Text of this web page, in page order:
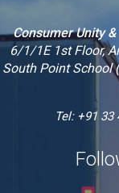
Consumer Unity
6/1/1E 1st Floor,
South Point School
Tel: +91 33